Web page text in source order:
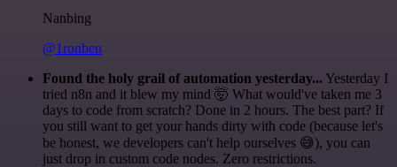
Nanbing
@1ronben
Found the holy grail of automation yesterday... Yesterday I
tried n8n and it blew my mind 🤯 What would've taken me 3
days to code from scratch? Done in 2 hours. The best part? If
you still want to get your hands dirty with code (because let's
be honest, we developers can't help ourselves 😅), you can
just drop in custom code nodes. Zero restrictions.